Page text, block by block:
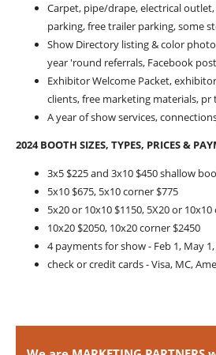
Carpet, pipe/drape, electrical
parking, free trailer parking, some
Show Directory listing & color
year 'round referrals, Facebook
Exhibitor Welcome Packet,
clients, free marketing materials, pr
A year of show services,
2024 BOOTH SIZES, TYPES, PRICES &
3x5 $225 and 3x10 $450 shallow
5x10 $675, 5x10 corner $775
5x20 or 10x10 $1150, 5X20 or
10x20 $2050, 10x20 corner $2450
4 payments for show - Feb 1, May 1,
check or credit cards - Visa, MC,